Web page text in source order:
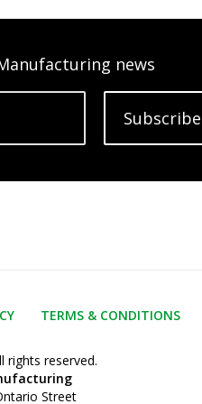
news
Subscribe
TERMS & CONDITIONS
rights reserved.
Street